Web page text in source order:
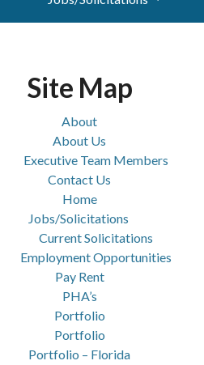
Site Map
About
About Us
Executive Team Members
Contact Us
Home
Jobs/Solicitations
Current Solicitations
Employment Opportunities
Pay Rent
PHA’s
Portfolio
Portfolio
Portfolio – Florida